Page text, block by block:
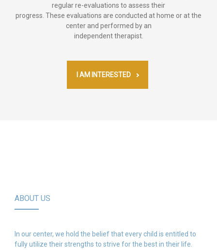
regular re-evaluations to assess their
progress. These evaluations are conducted at home or at the
center and performed by an
independent therapist.
I AM INTERESTED
ABOUT US
In our center, we hold the belief that every child is entitled to
fully utilize their strengths to strive for the best in their life.